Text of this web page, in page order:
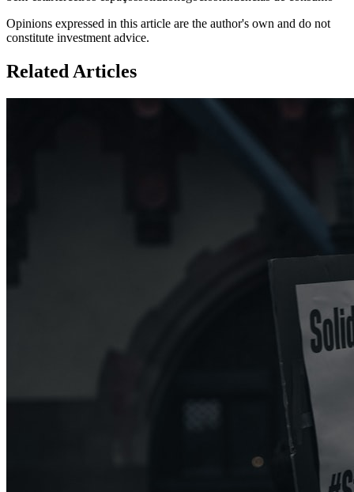
Opinions expressed in this article are the author's own and do not
constitute investment advice.
Related Articles